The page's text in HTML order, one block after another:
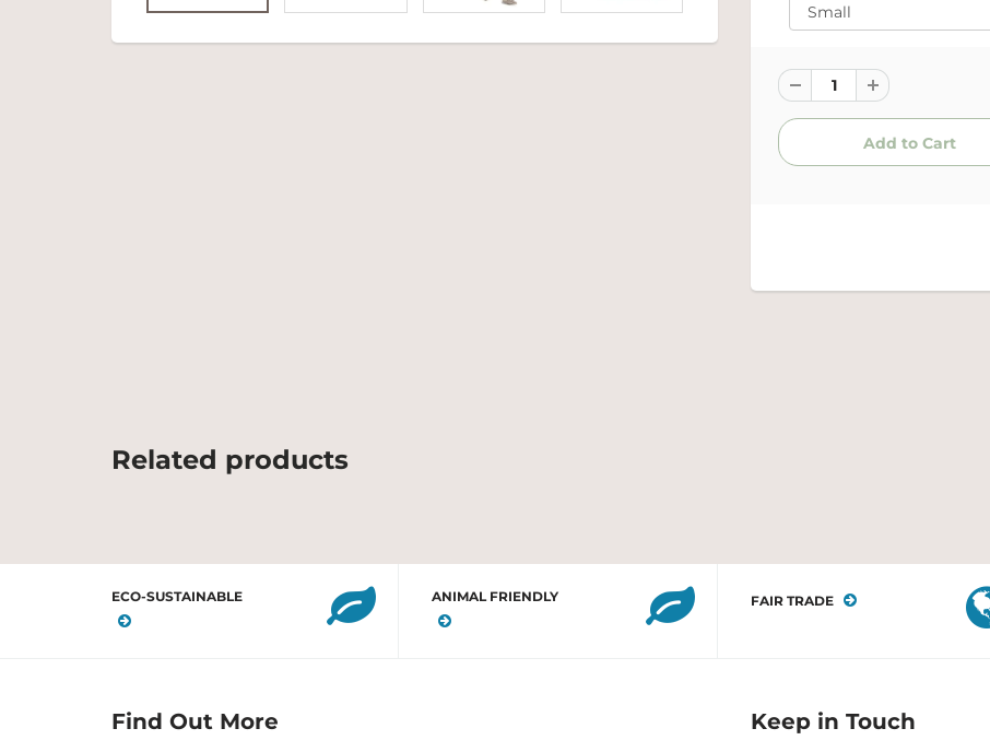
Related products
ECO-SUSTAINABLE ANIMAL FRIENDLY FAIR TRADE
Find Out More Keep in Touch